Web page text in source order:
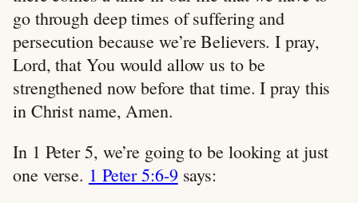
go through deep times of suffering and
persecution because we’re Believers. I pray,
Lord, that You would allow us to be
strengthened now before that time. I pray this
in Christ name, Amen.
In 1 Peter 5, we’re going to be looking at just
one verse. 1 Peter 5:6-9 says: